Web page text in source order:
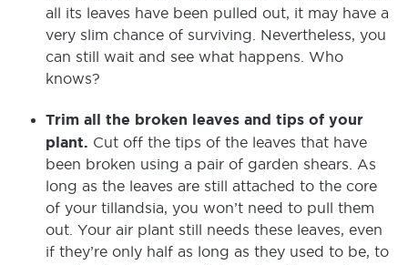
all its leaves have been pulled out, it may have a
very slim chance of surviving. Nevertheless, you
can still wait and see what happens. Who
knows?
Trim all the broken leaves and tips of your
plant. Cut off the tips of the leaves that have
been broken using a pair of garden shears. As
long as the leaves are still attached to the core
of your tillandsia, you won’t need to pull them
out. Your air plant still needs these leaves, even
if they’re only half as long as they used to be, to